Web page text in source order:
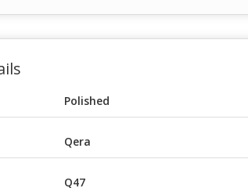
Polished
Qera
Q47